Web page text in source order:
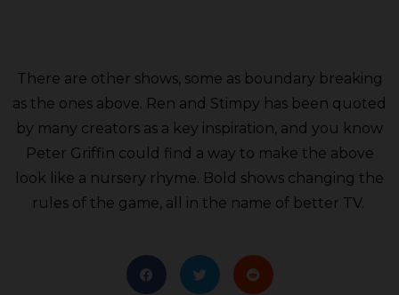
There are other shows, some as boundary breaking
as the ones above. Ren and Stimpy has been quoted
by many creators as a key inspiration, and you know
Peter Griffin could find a way to make the above
look like a nursery rhyme. Bold shows changing the
rules of the game, all in the name of better TV.